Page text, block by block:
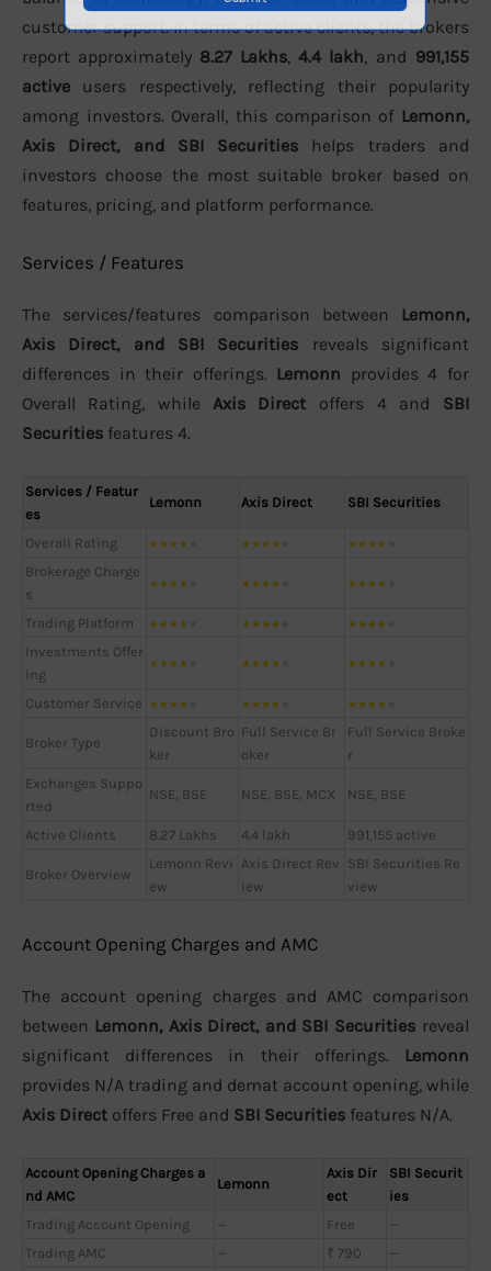
customer support. In terms of active clients, the brokers
report approximately 8.27 Lakhs, 4.4 lakh, and 991,155
active users respectively, reflecting their popularity
among investors. Overall, this comparison of Lemonn,
Axis Direct, and SBI Securities helps traders and
investors choose the most suitable broker based on
features, pricing, and platform performance.
Services / Features
The services/features comparison between Lemonn,
Axis Direct, and SBI Securities reveals significant
differences in their offerings. Lemonn provides 4 for
Overall Rating, while Axis Direct offers 4 and SBI
Securities features 4.
Services / Featur
es
Lemonn Axis Direct SBI Securities
Overall Rating ★★★★ ★★★★ ★★★★
Brokerage Charge
s
★★★★ ★★★★ ★★★★
Trading Platform ★★★★ ★★★★ ★★★★
Investments Offer
ing
★★★★ ★★★★ ★★★★
Customer Service ★★★★ ★★★★ ★★★★
Broker Type
Discount Bro
ker
Full Service Br
oker
Full Service Broke
r
Exchanges Suppo
rted
NSE, BSE NSE, BSE, MCX NSE, BSE
Active Clients 8.27 Lakhs 4.4 lakh 991,155 active
Broker Overview
Lemonn Revi
ew
Axis Direct Rev
iew
SBI Securities Re
view
Account Opening Charges and AMC
The account opening charges and AMC comparison
between Lemonn, Axis Direct, and SBI Securities reveal
significant differences in their offerings. Lemonn
provides N/A trading and demat account opening, while
Axis Direct offers Free and SBI Securities features N/A.
Account Opening Charges a
nd AMC
Lemonn
Axis Dir
ect
SBI Securit
ies
Trading Account Opening
— Free
—
Trading AMC
— ₹ 790
—